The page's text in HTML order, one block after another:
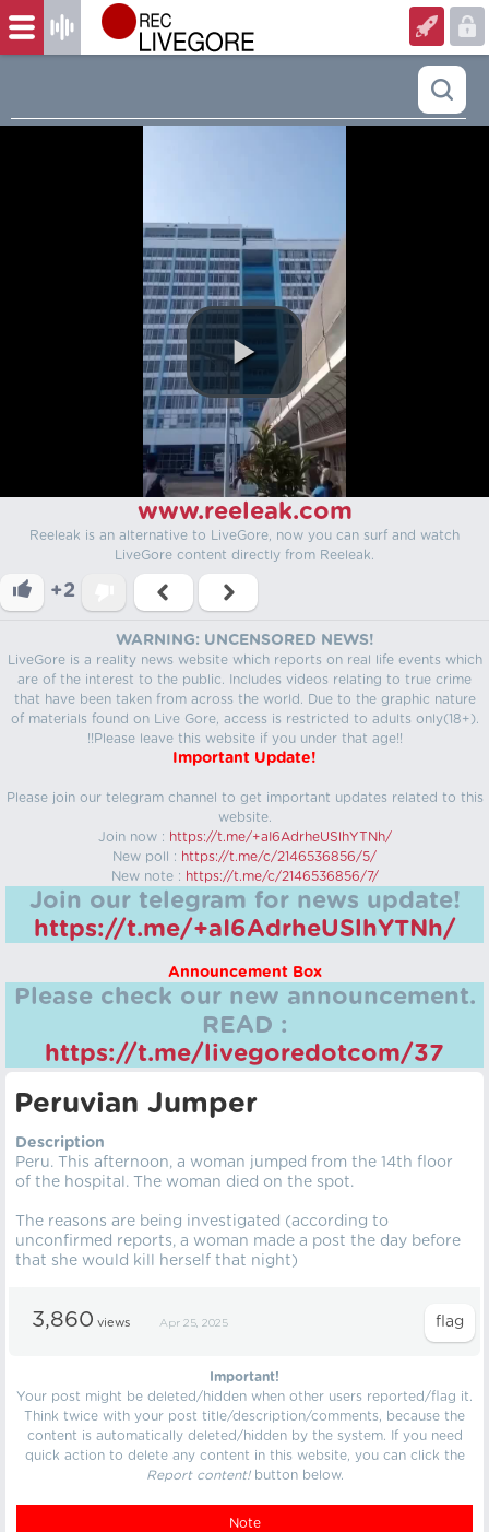
www.reeleak.com
Reeleak is an alternative to LiveGore, now you can surf and watch
LiveGore content directly from Reeleak.
+2
WARNING: UNCENSORED NEWS!
LiveGore is a reality news website which reports on real life events which
are of the interest to the public. Includes videos relating to true crime
that have been taken from across the world. Due to the graphic nature
of materials found on Live Gore, access is restricted to adults only(18+).
!!Please leave this website if you under that age!!
Important Update!
Please join our telegram channel to get important updates related to this
website.
Join now : https://t.me/+aI6AdrheUSlhYTNh/
New poll : https://t.me/c/2146536856/5/
New note : https://t.me/c/2146536856/7/
Join our telegram for news update!
https://t.me/+aI6AdrheUSlhYTNh/
Announcement Box
Please check our new announcement.
READ :
https://t.me/livegoredotcom/37
Peruvian Jumper
Description
Peru. This afternoon, a woman jumped from the 14th floor
of the hospital. The woman died on the spot.
The reasons are being investigated (according to
unconfirmed reports, a woman made a post the day before
that she would kill herself that night)
3,860 views Apr 25, 2025
Important!
Your post might be deleted/hidden when other users reported/flag it.
Think twice with your post title/description/comments, because the
content is automatically deleted/hidden by the system. If you need
quick action to delete any content in this website, you can click the
Report content!button below.
Note